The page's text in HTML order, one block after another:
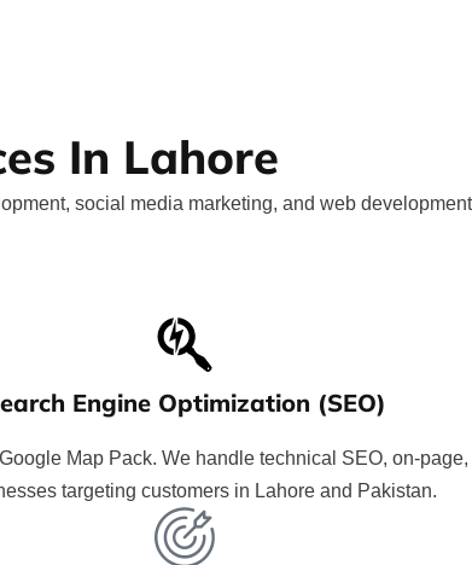
In Lahore
social media marketing, and web
Engine Optimization (SEO)
Map Pack. We handle technical SEO, on-
targeting customers in Lahore and Pakistan.